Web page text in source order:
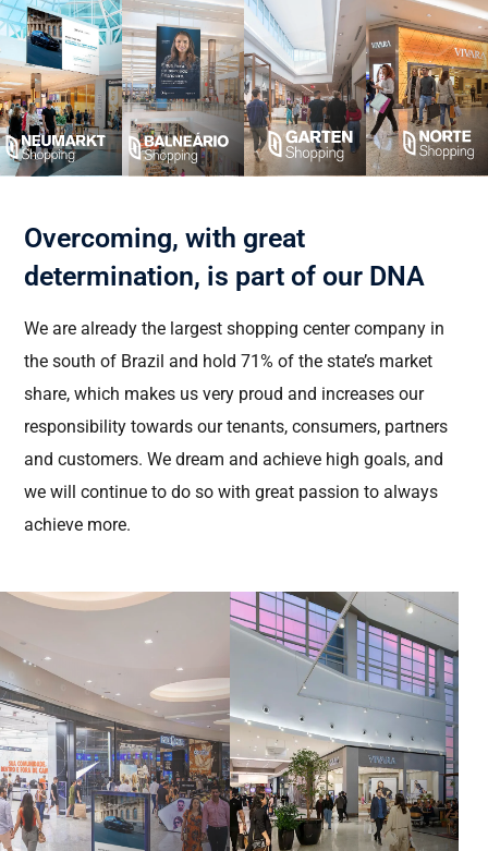
Overcoming, with great
determination, is part of our DNA
We are already the largest shopping center company in
the south of Brazil and hold 71% of the state’s market
share, which makes usvery proud and increases our
responsibility towards our tenants, consumers, partners
and customers. We dream and achieve high goals, and
we will continue to do so with great passion to always
achieve more.